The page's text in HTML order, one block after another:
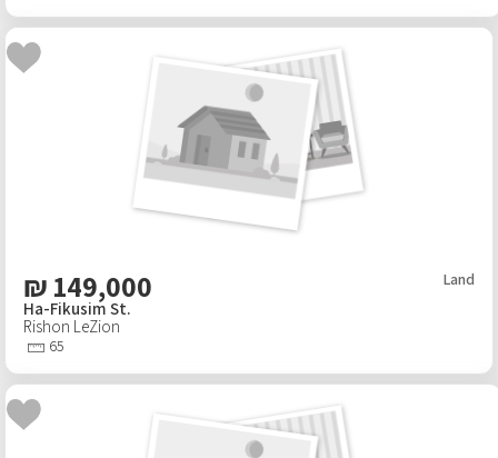
₪ 149,000 Land
Ha-Fikusim St.
Rishon LeZion
65